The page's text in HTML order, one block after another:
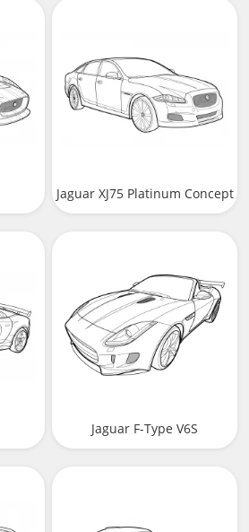
Jaguar XJ75 Platinum Concept
Jaguar F-Type V6S